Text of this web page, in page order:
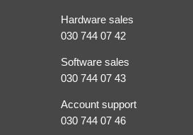
Hardware sales
030 744 07 42
Software sales
030 744 07 43
Account support
030 744 07 46